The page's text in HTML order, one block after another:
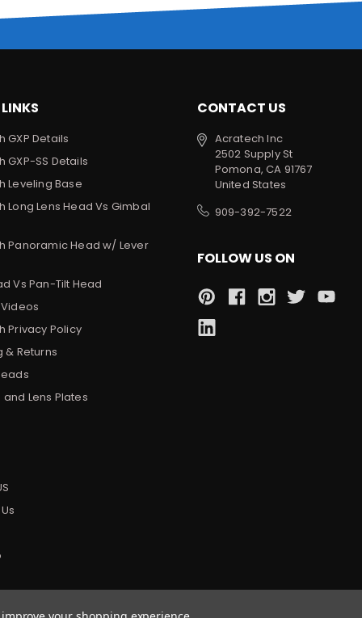
GXP Details
GXP-SS Details
Leveling Base
Long Lens Head Vs Gimbal
Panoramic Head w/ Lever
Vs Pan-Tilt Head
Privacy Policy
& Returns
Lens Plates
CONTACT US
Acratech Inc
2502 Supply St
Pomona, CA 91767
United States
909-392-7522
FOLLOW US ON